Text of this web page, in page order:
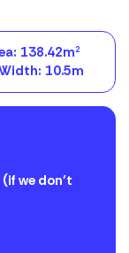
138.42m2
10.5m
we don’t